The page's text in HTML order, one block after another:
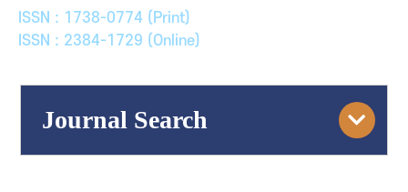
ISSN : 1738-0774 (Print)
ISSN : 2384-1729 (Online)
Journal Search